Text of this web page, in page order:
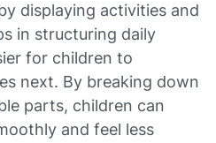
displaying activities and
in structuring daily
for children to
next. By breaking down
parts, children can
and feel less